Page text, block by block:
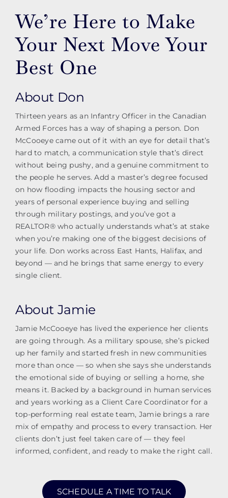
We’re Here to Make
Your Next Move Your
Best One
About Don
Thirteen years as an Infantry Officer in the Canadian
Armed Forces has a way of shaping a person. Don
McCooeye came out of it with an eye for detail that’s
hard to match, a communication style that’s direct
without being pushy, and a genuine commitment to
the people he serves. Add a master’s degree focused
on how flooding impacts the housing sector and
years of personal experience buying and selling
through military postings, and you’ve got a
REALTOR® who actually understands what’s at stake
when you’re making one of the biggest decisions of
your life. Don works across East Hants, Halifax, and
beyond — and he brings that same energy to every
single client.
About Jamie
Jamie McCooeye has lived the experience her clients
are going through. As a military spouse, she’s picked
up her family and started fresh in new communities
more than once — so when she says she understands
the emotional side of buying or selling a home, she
means it. Backed by a background in human services
and years working as a Client Care Coordinator for a
top-performing real estate team, Jamie brings a rare
mix of empathy and process to every transaction. Her
clients don’t just feel taken care of — they feel
informed, confident, and ready to make the right call.
SCHEDULE A TIME TO TALK